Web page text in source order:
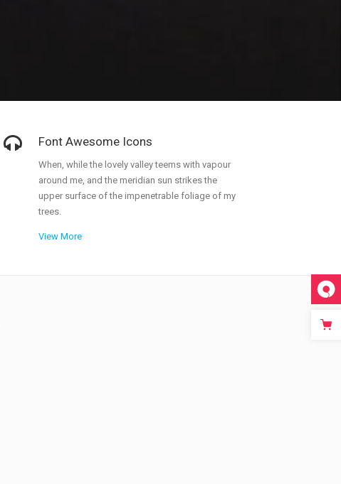
Font Awesome Icons
When, while the lovely valley teems with vapour
around me, and the meridian sun strikes the
upper surface of the impenetrable foliage of my
trees.
View More